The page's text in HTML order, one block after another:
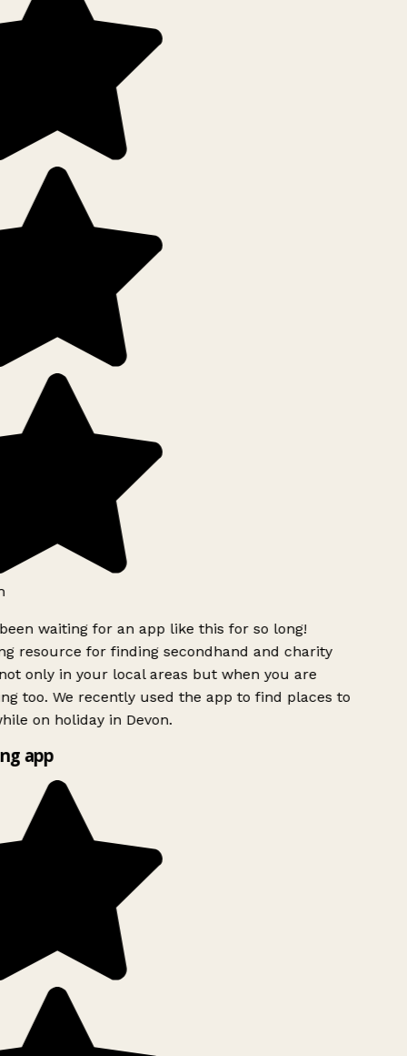
waiting for an app like this for so long!
resource for finding secondhand and charity
only in your local areas but when you are
too. We recently used the app to find places to
on holiday in Devon.
app